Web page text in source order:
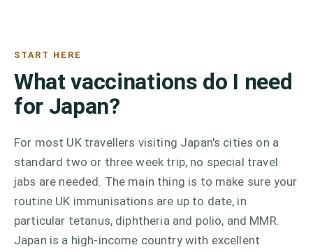
START HERE
What vaccinations do I need
for Japan?
For most UK travellers visiting Japan's cities on a
standard two or three week trip, no special travel
jabs are needed. The main thing is to make sure your
routine UK immunisations are up to date, in
particular tetanus, diphtheria and polio, and MMR.
Japan is a high-income country with excellent